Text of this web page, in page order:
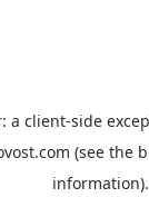
a client-side
(see the
information).